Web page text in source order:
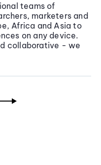
teams of
marketers and
Africa and Asia to
on any device.
collaborative - we